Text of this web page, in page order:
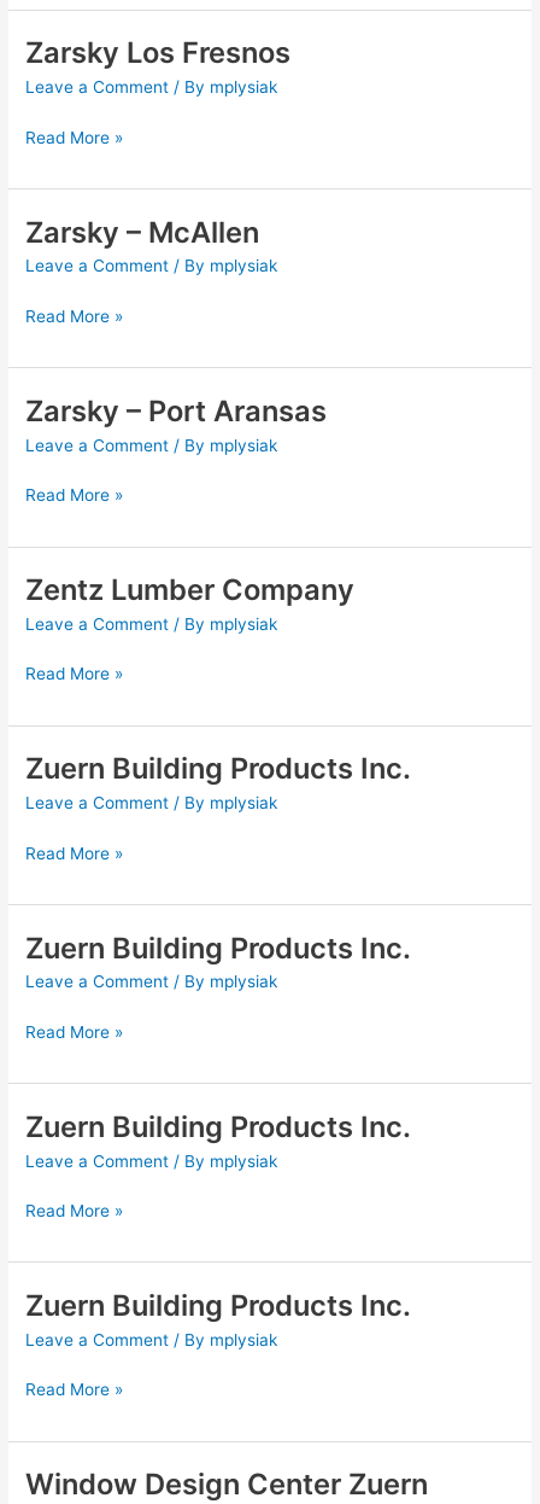
Zarsky Los Fresnos
Leave a Comment / By mplysiak
Zarsky
Fresnos
Read More »
Zarsky – McAllen
Leave a Comment / By mplysiak
Zarsky
Read More »
Zarsky – Port Aransas
Leave a Comment / By mplysiak
Zarsky
Port
Aransas
Read More »
Zentz Lumber Company
Leave a Comment / By mplysiak
Zentz
Company
Read More »
Zuern Building Products Inc.
Leave a Comment / By mplysiak
Zuern
Products
Inc.
Read More »
Zuern Building Products Inc.
Leave a Comment / By mplysiak
Zuern
Products
Inc.
Read More »
Zuern Building Products Inc.
Leave a Comment / By mplysiak
Zuern
Products
Inc.
Read More »
Zuern Building Products Inc.
Leave a Comment / By mplysiak
Zuern
Products
Inc.
Read More »
Window Design Center Zuern
Window